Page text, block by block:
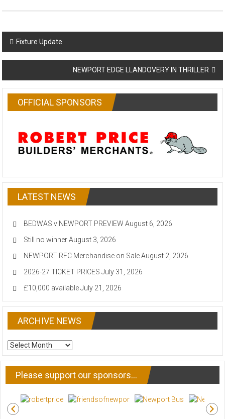
Post
navigation
Fixture Update
NEWPORT EDGE LLANDOVERY IN THRILLER
OFFICIAL SPONSORS
LATEST NEWS
BEDWAS v NEWPORT PREVIEW August 6, 2026
Still no winner August 3, 2026
NEWPORT RFC Merchandise on Sale August 2, 2026
2026-27 TICKET PRICES July 31, 2026
£10,000 available July 21, 2026
ARCHIVE NEWS
ARCHIVE
NEWS
Please support our sponsors…